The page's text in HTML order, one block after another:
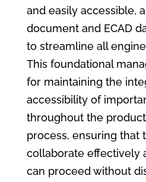
and easily accessible,
document and ECAD
to streamline all
This foundational
for maintaining the
accessibility of
throughout the
process, ensuring that
collaborate effectively
can proceed without